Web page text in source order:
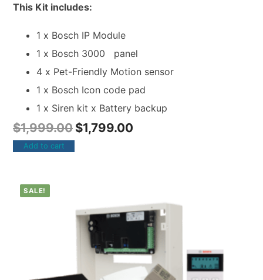
This Kit includes:
1 x Bosch IP Module
1 x Bosch 3000 panel
4 x Pet-Friendly Motion sensor
1 x Bosch Icon code pad
1 x Siren kit x Battery backup
$1,999.00 $1,799.00
Add to cart
SALE!